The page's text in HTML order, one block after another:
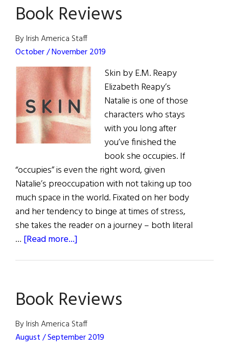
A
sampling
of
the
latest
Irish
books
on
offer
Book Reviews
By Irish America Staff
October / November 2019
Skin by E.M. Reapy
Elizabeth Reapy’s
Natalie is one of those
characters who stays
with you long after
you’ve finished the
book she occupies. If
“occupies” is even the right word, given
Natalie’s preoccupation with not taking up too
much space in the world. Fixated on her body
and her tendency to binge at times of stress,
she takes the reader on a journey – both literal
… [Read more...]
Book Reviews
By Irish America Staff
August / September 2019